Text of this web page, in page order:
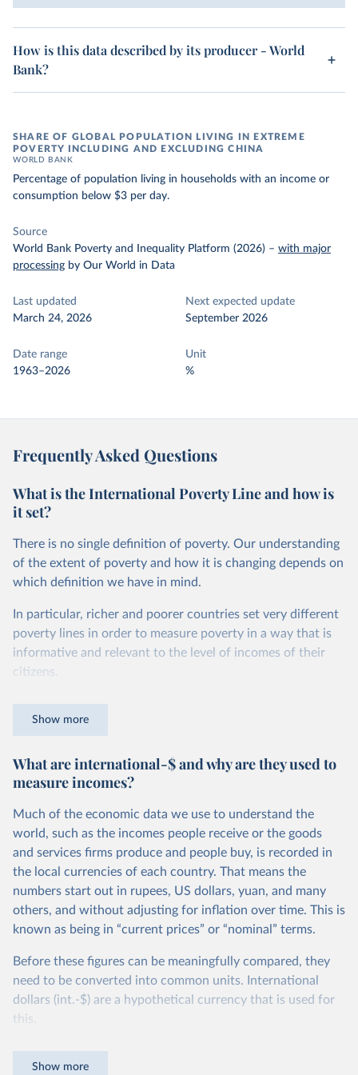
How is this data described by its producer - World
Bank?
SHARE OF GLOBAL POPULATION LIVING IN EXTREME
POVERTY INCLUDING AND EXCLUDING CHINA
WORLD BANK
Percentage of population living in households with an income or
consumption below $3 per day.
Source
World Bank Poverty and Inequality Platform (2026) – with major
processing by Our World in Data
Last updated
March 24, 2026
Next expected update
September 2026
Date range
1963–2026
Unit
%
Frequently Asked Questions
What is the International Poverty Line and how is
it set?
There is no single definition of poverty. Our understanding
of the extent of poverty and how it is changing depends on
which definition we have in mind.
In particular, richer and poorer countries set very different
poverty lines in order to measure poverty in a way that is
informative and relevant to the level of incomes of their
citizens.
counted as being in poverty if they live on less than roughly
than 10 times lower – at $2.59 per day. You can read more
about how these comparable national poverty lines are
To measure poverty globally, however, we need to apply a
poverty line that is consistent across countries.
This is the goal of the International Poverty Line of $3 per
day – shown in red in the chart – which is set by the World
Bank and used by the UN to monitor extreme poverty
We see that, in global terms, this is an extremely low
threshold indeed – set to reflect the poverty lines adopted
nationally in the world’s poorest countries. It marks an
Show more
What are international-$ and why are they used to
measure incomes?
Much of the economic data we use to understand the
world, such as the incomes people receive or the goods
and services firms produce and people buy, is recorded in
the local currencies of each country. That means the
numbers start out in rupees, US dollars, yuan, and many
others, and without adjusting for inflation over time. This is
known as being in “current prices” or “nominal” terms.
Before these figures can be meaningfully compared, they
need to be converted into common units. International
dollars (int.-$) are a hypothetical currency that is used for
this.
same quantity and quality of goods and services, no matter
Show more